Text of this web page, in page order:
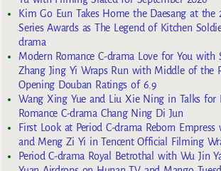
Kim Go Eun Takes Home the Daesang at the
Series Awards as The Legend of Kitchen
drama
Modern Romance C-drama Love for You with
Zhang Jing Yi Wraps Run with Middle of the
Opening Douban Ratings of 6.9
Wang Xing Yue and Liu Xie Ning in Talks for
Romance C-drama Chang Ning Di Jun
First Look at Period C-drama Reborn
and Meng Zi Yi in Tencent Official Filming
Period C-drama Royal Betrothal with Wu Jin